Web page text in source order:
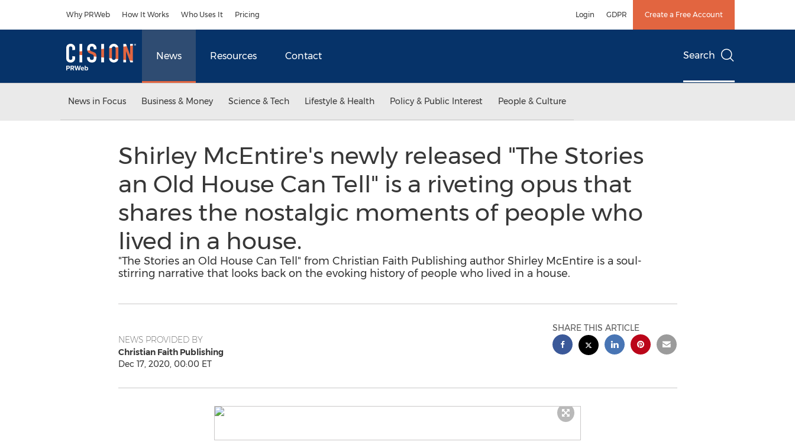
Why PRWeb How It Works Who Uses It Pricing Login GDPR Create a Free Account
News Resources Contact Search
News in Focus Business & Money Science & Tech Lifestyle & Health Policy & Public Interest People & Culture
Shirley McEntire's newly released "The Stories
an Old House Can Tell" is a riveting opus that
shares the nostalgic moments of people who
lived in a house.
"The Stories an Old House Can Tell" from Christian Faith Publishing author Shirley McEntire is a soul-
stirring narrative that looks back on the evoking history of people who lived in a house.
NEWS PROVIDED BY
Christian Faith Publishing
Dec 17, 2020, 00:00 ET
SHARE THIS ARTICLE